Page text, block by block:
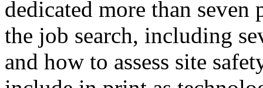
dedicated more than
the job search, including
and how to assess site